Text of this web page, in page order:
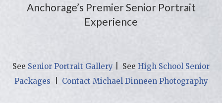
Anchorage’s Premier Senior Portrait
Experience
See Senior Portrait Gallery | See High School Senior
Packages
Contact Michael Dinneen Photography